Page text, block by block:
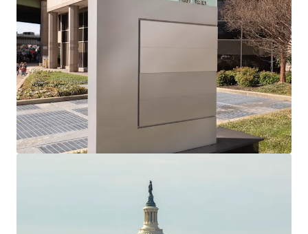
prepares to dispose of over 16 MM SF of government
buildings in the District
One block away from Union Station, featuring daily
Amtrak/Acela trains to and from the Northeast
Corridor and Red Line Metrorail access throughout the
Washington, DC Metropolitan area
Situated in Washington, DC’s vibrant dining and retail
hub: Union Market, Union Station, H Street Corridor,
newest mixed-use destinations for District residents